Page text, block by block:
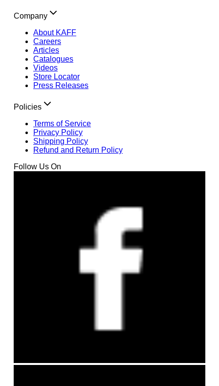
Company
About KAFF
Careers
Articles
Catalogues
Videos
Store Locator
Press Releases
Policies
Terms of Service
Privacy Policy
Shipping Policy
Refund and Return Policy
Follow Us On